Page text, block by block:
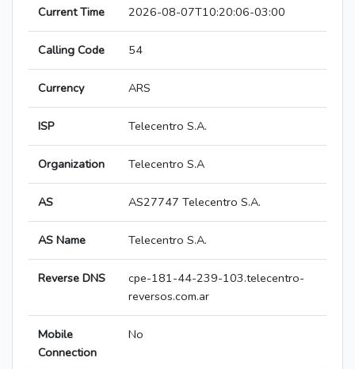
Current Time 2026-08-07T10:20:06-03:00
Calling Code 54
Currency ARS
ISP Telecentro S.A.
Organization Telecentro S.A
AS AS27747 Telecentro S.A.
AS Name Telecentro S.A.
Reverse DNS
cpe-181-44-239-103.telecentro-
reversos.com.ar
Mobile
Connection
No